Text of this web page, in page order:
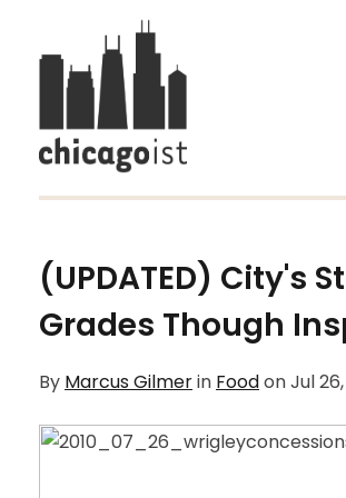
(UPDATED) City's
Grades Though
By Marcus Gilmerin FoodonJul